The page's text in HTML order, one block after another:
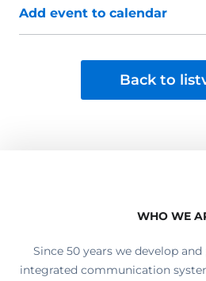
Add event to calendar
Back to
WHO WE
Since 50 years we develop
integrated communication